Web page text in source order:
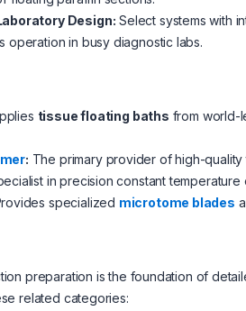
Design: Select systems with
operation in busy diagnostic labs.
tissue floating baths from world-
: The primary provider of high-
in precision constant
specialized microtome blades
preparation is the foundation of
related categories: